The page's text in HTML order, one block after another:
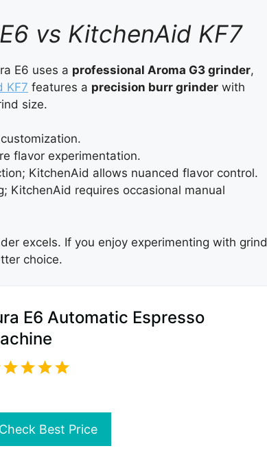
vs KitchenAid KF7
E6 uses a professional Aroma G3 grinder,
KF7 features a precision burr grinder with
size.
flavor experimentation.
KitchenAid allows nuanced flavor control.
KitchenAid requires occasional manual
excels. If you enjoy experimenting with grind
choice.
E6 Automatic Espresso
Check Best Price